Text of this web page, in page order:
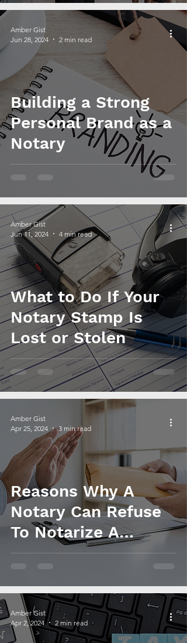
Building a Strong
Personal Brand as a
Notary
Amber Gist
Jun 28, 2024
2 min read
What to Do If Your
Notary Stamp Is
Lost or Stolen
Amber Gist
Jun 11, 2024
4 min read
Reasons Why A
Notary Can Refuse
To Notarize A
Document
Amber Gist
Apr 25, 2024
3 min read
Amber Gist
Apr 2, 2024
2 min read